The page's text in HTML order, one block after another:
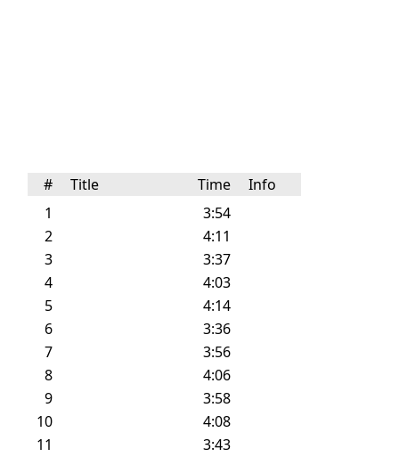
# Title Time
Info
1
3:54
2
4:11
3
3:37
4
4:03
5
4:14
6
3:36
7
3:56
8
4:06
9
3:58
10
4:08
11
3:43